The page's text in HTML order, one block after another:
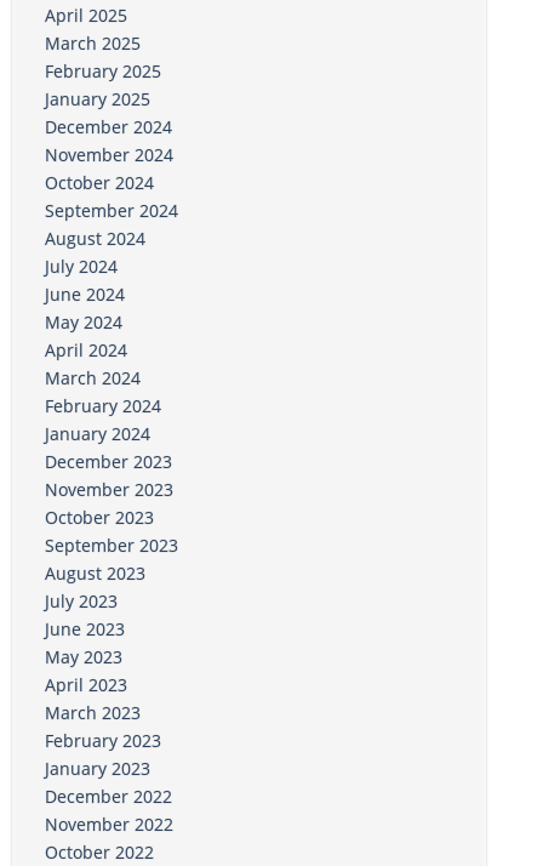
April 2025
March 2025
February 2025
January 2025
December 2024
November 2024
October 2024
September 2024
August 2024
July 2024
June 2024
May 2024
April 2024
March 2024
February 2024
January 2024
December 2023
November 2023
October 2023
September 2023
August 2023
July 2023
June 2023
May 2023
April 2023
March 2023
February 2023
January 2023
December 2022
November 2022
October 2022